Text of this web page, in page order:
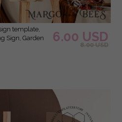
Sign, Garden
Sign
6.00 USD
8.00 USD